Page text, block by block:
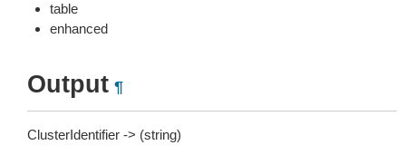
table
enhanced
Output ¶
ClusterIdentifier -> (string)